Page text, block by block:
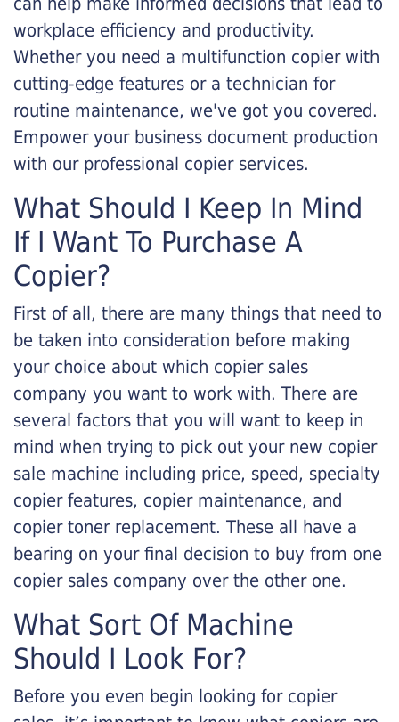
workplace efficiency and productivity.
Whether you need a multifunction copier with
cutting-edge features or a technician for
routine maintenance, we've got you covered.
Empower your business document production
with our professional copier services.
What Should I Keep In Mind
If I Want To Purchase A
Copier?
First of all, there are many things that need to
be taken into consideration before making
your choice about which copier sales
company you want to work with. There are
several factors that you will want to keep in
mind when trying to pick out your new copier
sale machine including price, speed, specialty
copier features, copier maintenance, and
copier toner replacement. These all have a
bearing on your final decision to buy from one
copier sales company over the other one.
What Sort Of Machine
Should I Look For?
Before you even begin looking for copier